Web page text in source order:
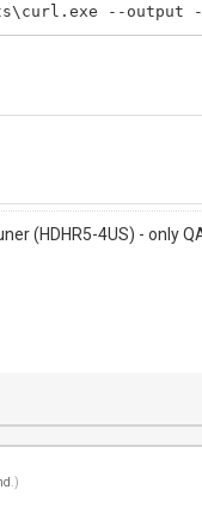
--
(HDHR5-4US) - only
.)